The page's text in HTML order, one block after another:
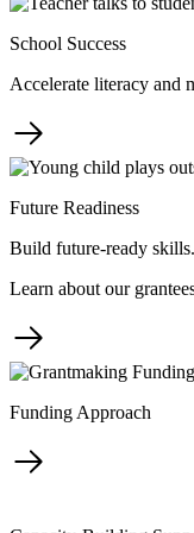
School Success
Accelerate literacy and
Future Readiness
Build future-ready skills.
Learn about our
Funding Approach